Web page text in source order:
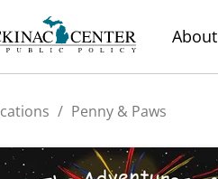
About
/ Penny & Paws